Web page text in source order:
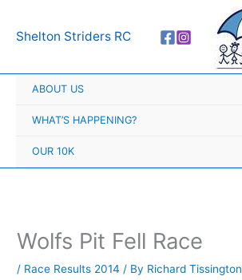
Shelton Striders RC
ABOUT US
WHAT’S HAPPENING?
OUR 10K
Wolfs Pit Fell Race
/ Race Results 2014 / By Richard Tissington
r
h